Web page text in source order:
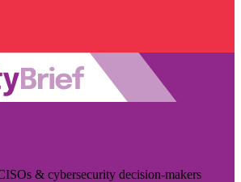
& cybersecurity decision-makers